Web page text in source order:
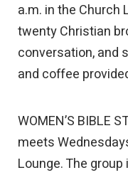
a.m. in the Church
twenty Christian
conversation, and
and coffee
WOMEN’S BIBLE
meets
Lounge. The